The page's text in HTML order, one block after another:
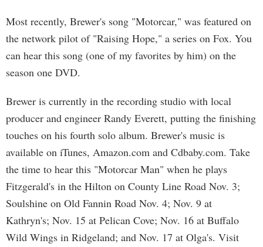
Most recently, Brewer's song "Motorcar," was featured on
the network pilot of "Raising Hope," a series on Fox. You
can hear this song (one of my favorites by him) on the
season one DVD.
Brewer is currently in the recording studio with local
producer and engineer Randy Everett, putting the finishing
touches on his fourth solo album. Brewer's music is
available on iTunes, Amazon.com and Cdbaby.com. Take
the time to hear this "Motorcar Man" when he plays
Fitzgerald's in the Hilton on County Line Road Nov. 3;
Soulshine on Old Fannin Road Nov. 4; Nov. 9 at
Kathryn's; Nov. 15 at Pelican Cove; Nov. 16 at Buffalo
Wild Wings in Ridgeland; and Nov. 17 at Olga's. Visit